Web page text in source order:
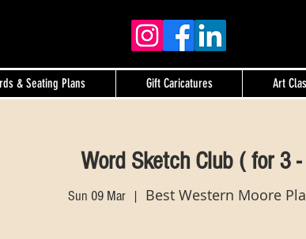
& Seating Plans Gift Caricatures Art
Word Sketch Club ( for 3
Sun 09 Mar
  |
Best Western Moore